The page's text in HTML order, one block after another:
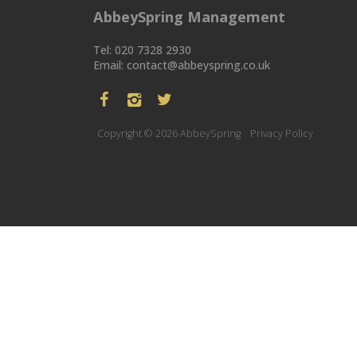
AbbeySpring Management
Tel: 020 7328 2930
Email: contact@abbeyspring.co.uk
Copyright © 2026 AbbeySpring Privacy Policy